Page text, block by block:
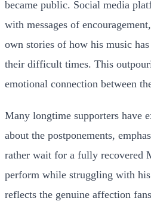
became public. Social media
with messages of
own stories of how his music
their difficult times. This
emotional connection between
Many longtime supporters have
about the postponements,
rather wait for a fully recovered
perform while struggling with
reflects the genuine affection